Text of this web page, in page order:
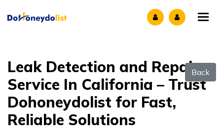
Back
Leak Detection and Repair
Service In California – Trust
Dohoneydolist for Fast,
Reliable Solutions